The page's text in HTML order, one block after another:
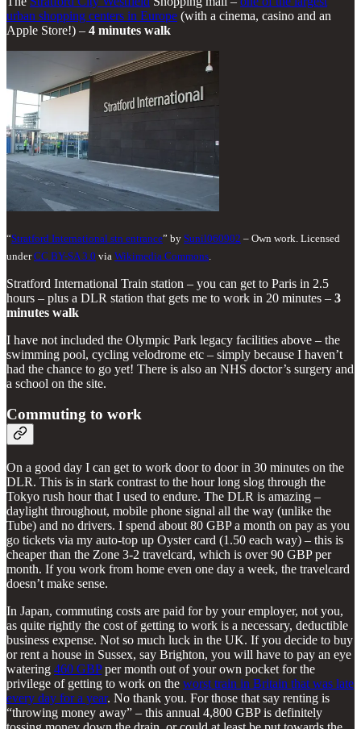
urban shopping centers in Europe (with a cinema, casino and an
Apple Store!) – 4 minutes walk
“Stratford International stn entrance” by Sunil060902 – Own work. Licensed
underCC BY-SA 3.0 via Wikimedia Commons.
Stratford International Train station – you can get to Paris in 2.5
hours – plus a DLR station that gets me to work in 20 minutes – 3
minutes walk
I have not included the Olympic Park legacy facilities above – the
swimming pool, cycling velodrome etc – simply because I haven’t
had the chance to go yet! There is also an NHS doctor’s surgery and
a school on the site.
Commuting to work
On a good day I can get to work door to door in 30 minutes on the
DLR. This is in stark contrast to the hour long slog through the
Tokyo rush hour that I used to endure. The DLR is amazing –
daylight throughout, mobile phone signal all the way (unlike the
Tube) and no drivers. I spend about 80 GBP a month on pay as you
go tickets via my auto-top up Oyster card (1.50 each way) – this is
cheaper than the Zone 3-2 travelcard, which is over 90 GBP per
month. If you work from home even one day a week, the travelcard
doesn’t make sense.
In Japan, commuting costs are paid for by your employer, not you,
as quite rightly the cost of getting to work is a necessary, deductible
business expense. Not so much luck in the UK. If you decide to buy
or rent a house in Sussex, say Brighton, you will have to pay an eye
watering 460 GBPper month out of your own pocket for the
privilege of getting to work on the worst train in Britain that was late
every day for a year. No thank you. For those that say renting is
“throwing money away” – this annual 4,800 GBP is definitely